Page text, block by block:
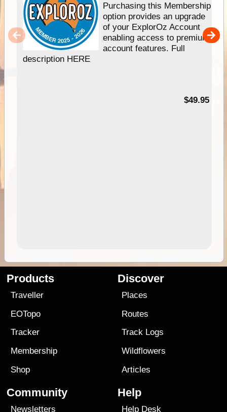
Purchasing this Membership
option provides an upgrade
of your ExplorOz Account
enabling access to premium
account features. Full
description HERE
$49.95
Products
Traveller
EOTopo
Tracker
Membership
Shop
Discover
Places
Routes
Track Logs
Wildflowers
Articles
Community
Newsletters
Help
Help Desk